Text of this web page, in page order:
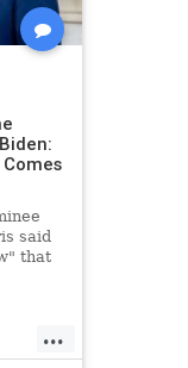
said
that
...